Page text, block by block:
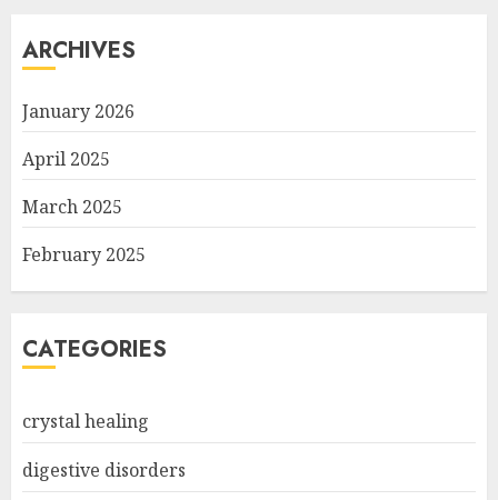
ARCHIVES
January 2026
April 2025
March 2025
February 2025
CATEGORIES
crystal healing
digestive disorders